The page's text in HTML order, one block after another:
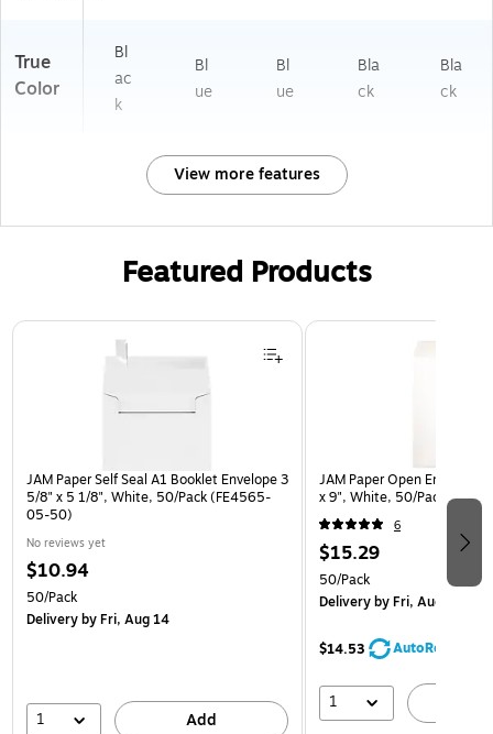
True
Color
Bl
ac
k
Bl
ue
Bl
ue
Bla
ck
Bla
ck
View more features
Featured Products
Page 1 of 3
JAM Paper Self Seal A1 Booklet Envelope 3
5/8" x 5 1/8", White, 50/Pack (FE4565-
05-50)
No reviews yet
$10.94
50/Pack
Deliveryby Fri, Aug 14
1 Add
JAM Paper Open End
x 9", White, 50/Pack
6
$15.29
50/Pack
Deliveryby Fri, Aug 14
$14.53 AutoRestock
1